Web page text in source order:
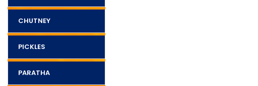
CHUTNEY
PICKLES
PARATHA